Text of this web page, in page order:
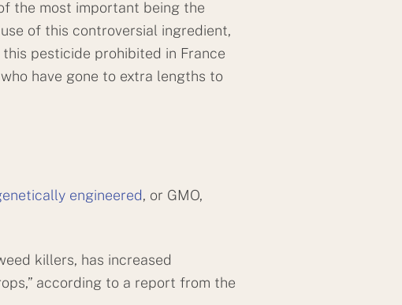
the most important being the
of this controversial ingredient,
pesticide prohibited in France
have gone to extra lengths to
engineered, or GMO,
killers, has increased
according to a report from the